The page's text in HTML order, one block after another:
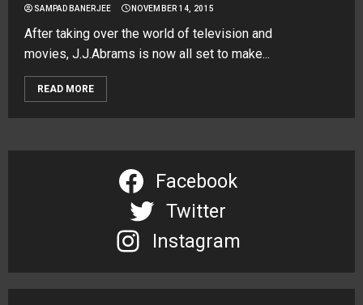
SAMPAD BANERJEE NOVEMBER 14, 2015
After taking over the world of television and
movies, J.J.Abrams is now all set to make...
READ MORE
Facebook
Twitter
Instagram